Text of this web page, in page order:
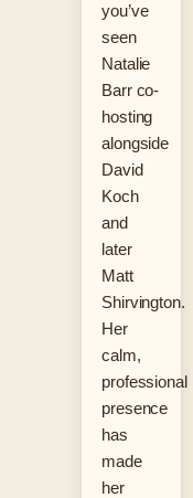
you’ve
seen
Natalie
Barr co-
hosting
alongside
David
Koch
and
later
Matt
Shirvington.
Her
calm,
professional
presence
has
made
her